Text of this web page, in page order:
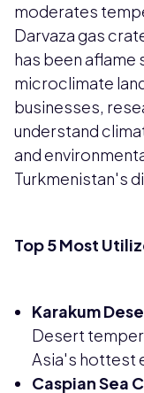
moderates
Darvaza gas
has been aflame
microclimate
businesses,
understand
and
Turkmenistan's
Top 5 Most
Karakum
Desert
Asia's hottest
Caspian Sea